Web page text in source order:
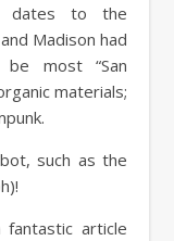
dates to the
Madison had
most “San
materials;
such as the
fantastic article